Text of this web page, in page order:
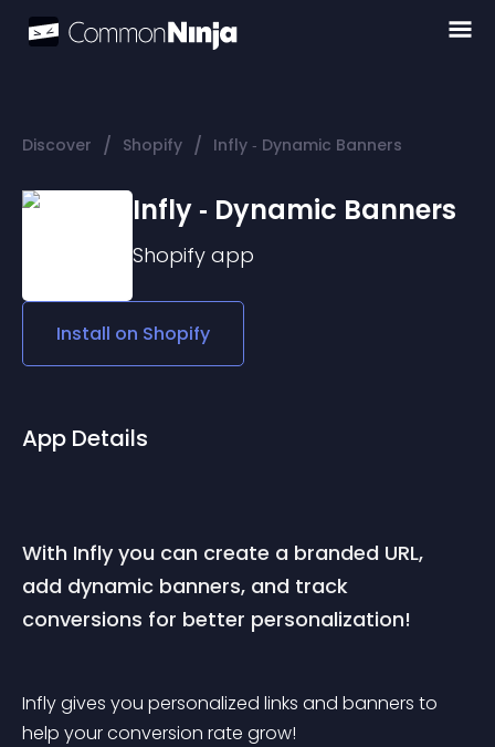
Discover / Shopify / Infly ‑ Dynamic Banners
Infly ‑ Dynamic Banners
Shopify app
Install on Shopify
App Details
With Infly you can create a branded URL,
add dynamic banners, and track
conversions for better personalization!
Infly gives you personalized links and banners to
help your conversion rate grow!